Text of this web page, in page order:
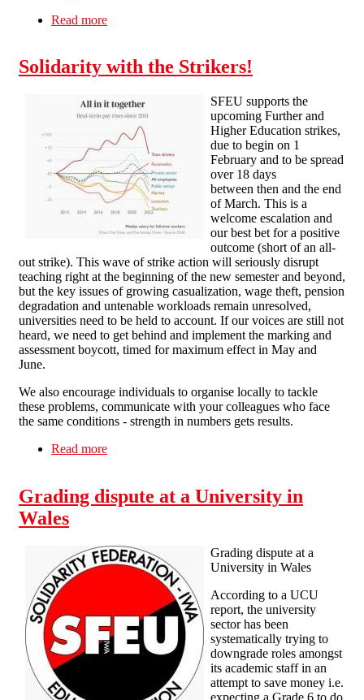
Read more
Solidarity with the Strikers!
SFEU supports the
upcoming Further and
Higher Education strikes,
due to begin on 1
February and to be spread
over 18 days
between then and the end
of March. This is a
welcome escalation and
our best bet for a positive
outcome (short of an all-
out strike). This wave of strike action will seriously disrupt
teaching right at the beginning of the new semester and beyond,
but the key issues of growing casualization, wage theft, pension
degradation and untenable workloads remain unresolved,
universities need to be held to account. If our voices are still not
heard, we need to get behind and implement the marking and
assessment boycott, timed for maximum effect in May and
June.
We also encourage individuals to organise locally to tackle
these problems, communicate with your colleagues who face
the same conditions - strength in numbers gets results.
Read more
Grading dispute at a University in
Wales
Grading dispute at a
University in Wales
According to a UCU
report, the university
sector has been
systematically trying to
downgrade roles amongst
its academic staff in an
attempt to save money i.e.